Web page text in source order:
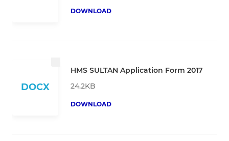
DOWNLOAD
DOCX
HMS SULTAN Application Form 2017
24.2KB
DOWNLOAD